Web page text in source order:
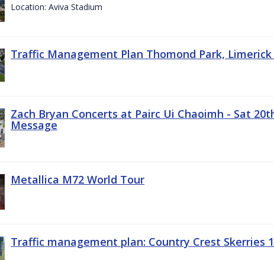
Location: Aviva Stadium
Traffic Management Plan Thomond Park, Limerick
Zach Bryan Concerts at Pairc Ui Chaoimh - Sat
Message
Metallica M72 World Tour
Traffic management plan: Country Crest Skerries